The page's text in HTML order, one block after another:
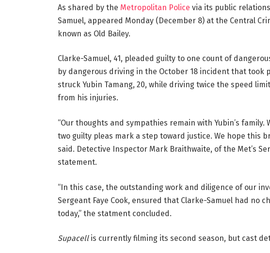
As shared by the Metropolitan Police via its public
Samuel, appeared Monday (December 8) at the Central
known as Old Bailey.
Clarke-Samuel, 41, pleaded guilty to one count of
by dangerous driving in the October 18 incident that took
struck Yubin Tamang, 20, while driving twice the speed
from his injuries.
“Our thoughts and sympathies remain with Yubin’s family.
two guilty pleas mark a step toward justice. We hope this
said. Detective Inspector Mark Braithwaite, of the Met’s
statement.
“In this case, the outstanding work and diligence of our
Sergeant Faye Cook, ensured that Clarke-Samuel had no
today,” the statment concluded.
Supacellis currently filming its second season, but cast